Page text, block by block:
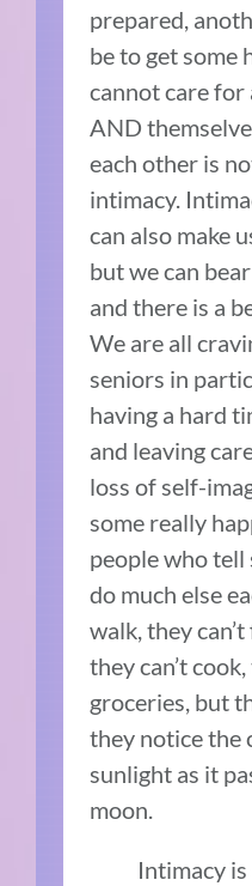
prepared,
be to get some
cannot care
AND
each other is
intimacy.
can also make
but we can
and there is a
We are all
seniors in
having a hard
and leaving
loss of self-
some really
people who tell
do much else
walk, they
they can’t
groceries, but
they notice the
sunlight as it
moon.
Intimacy